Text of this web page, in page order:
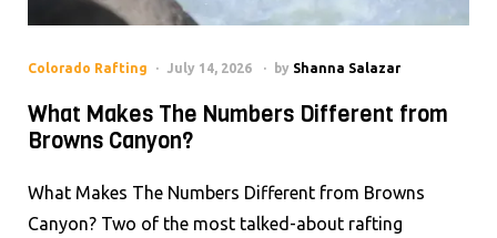
Colorado Rafting July 14, 2026 by Shanna Salazar
What Makes The Numbers Different from
Browns Canyon?
What Makes The Numbers Different from Browns
Canyon? Two of the most talked-about rafting